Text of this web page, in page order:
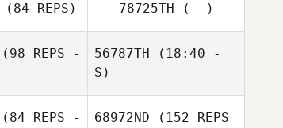
Jorge Luis
Garcia
Malcon Corea
(84 REPS) 78725TH (--)
(98 REPS -
56787TH (18:40 -
S)
(84 REPS -
68972ND (152 REPS